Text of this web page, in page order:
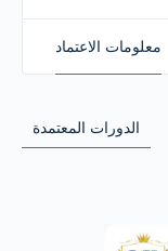
معلومات الاعتماد
الدورات المعتمدة